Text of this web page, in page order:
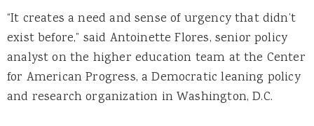
“It creates a need and sense of urgency that didn’t
exist before,” said Antoinette Flores, senior policy
analyst on the higher education team at the Center
for American Progress, a Democratic leaning policy
and research organization in Washington, D.C.